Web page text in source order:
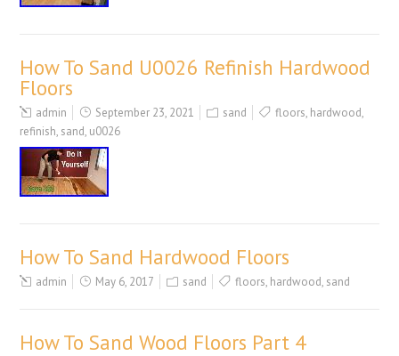
How To Sand U0026 Refinish Hardwood
Floors
admin September 23, 2021 sand floors, hardwood,
refinish, sand, u0026
How To Sand Hardwood Floors
admin May 6, 2017 sand floors, hardwood, sand
How To Sand Wood Floors Part 4